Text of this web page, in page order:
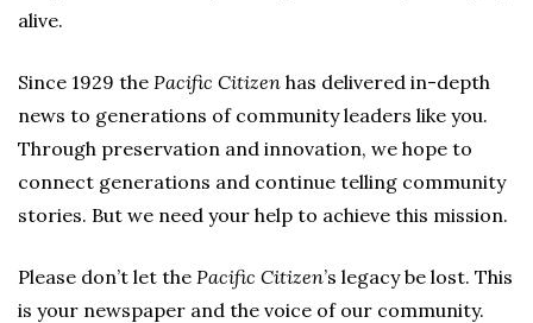
alive.
Since 1929 the Pacific Citizen has delivered in-depth
news to generations of community leaders like you.
Through preservation and innovation, we hope to
connect generations and continue telling community
stories. But we need your help to achieve this mission.
Please don’t let the Pacific Citizen’s legacy be lost. This
is your newspaper and the voice of our community.